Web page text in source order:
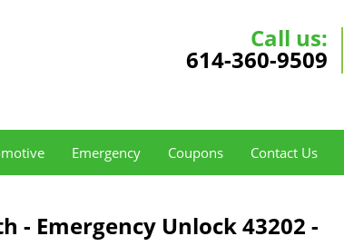
Call us:
614-360-9509
Emergency Coupons Contact Us
- Emergency Unlock 43202 -